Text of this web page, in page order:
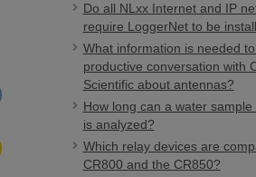
Do all NLxx Internet and IP
require LoggerNet to be
What information is needed
productive conversation with
Scientific about antennas?
How long can a water
is analyzed?
Which relay devices are
CR800 and the CR850?